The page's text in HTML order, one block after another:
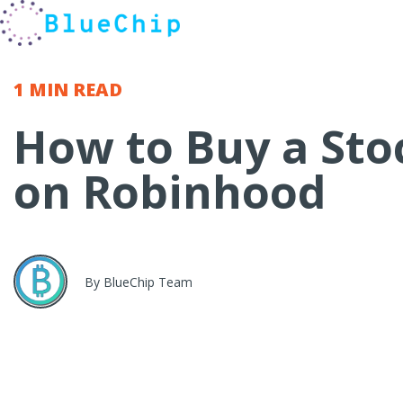
1 MIN READ
How to Buy a
on Robinhood
By BlueChip Team